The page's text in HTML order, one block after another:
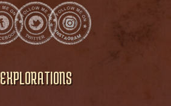
EXPLORATIONS